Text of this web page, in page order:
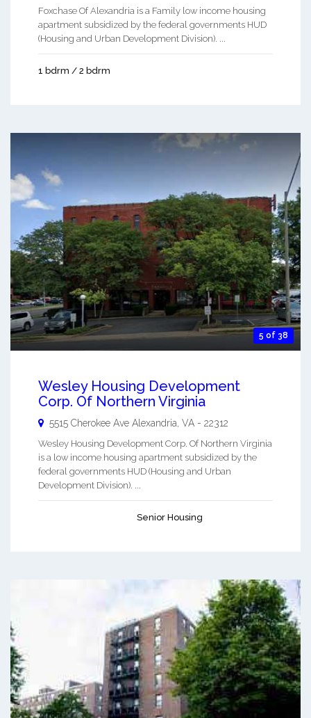
Foxchase Of Alexandria is a Family low income housing
apartment subsidized by the federal governments HUD
(Housing and Urban Development Division). ...
1 bdrm / 2 bdrm
5 of 38
Wesley Housing Development
Corp. Of Northern Virginia
5515 Cherokee Ave Alexandria VA - 22312
Wesley Housing Development Corp. Of Northern Virginia
is a low income housing apartment subsidized by the
federal governments HUD (Housing and Urban
Development Division). ...
Senior Housing